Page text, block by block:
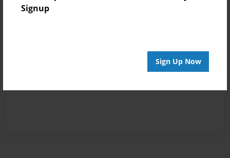
Signup
Sign Up Now